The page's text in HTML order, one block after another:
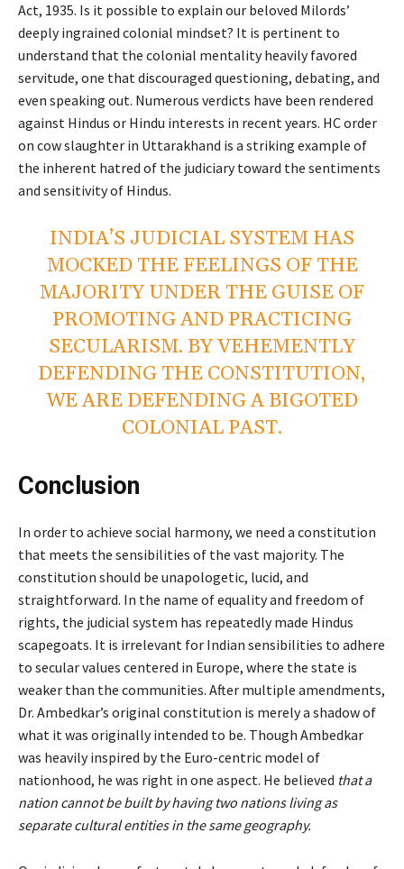
Act, 1935. Is it possible to explain our beloved Milords’
deeply ingrained colonial mindset? It is pertinent to
understand that the colonial mentality heavily favored
servitude, one that discouraged questioning, debating, and
even speaking out. Numerous verdicts have been rendered
against Hindus or Hindu interests in recent years. HC order
on cow slaughter in Uttarakhand is a striking example of
the inherent hatred of the judiciary toward the sentiments
and sensitivity of Hindus.
INDIA’S JUDICIAL SYSTEM HAS
MOCKED THE FEELINGS OF THE
MAJORITY UNDER THE GUISE OF
PROMOTING AND PRACTICING
SECULARISM. BY VEHEMENTLY
DEFENDING THE CONSTITUTION,
WE ARE DEFENDING A BIGOTED
COLONIAL PAST.
Conclusion
In order to achieve social harmony, we need a constitution
that meets the sensibilities of the vast majority. The
constitution should be unapologetic, lucid, and
straightforward. In the name of equality and freedom of
rights, the judicial system has repeatedly made Hindus
scapegoats. It is irrelevant for Indian sensibilities to adhere
to secular values centered in Europe, where the state is
weaker than the communities. After multiple amendments,
Dr. Ambedkar’s original constitution is merely a shadow of
what it was originally intended to be. Though Ambedkar
was heavily inspired by the Euro-centric model of
nationhood, he was right in one aspect. He believed that a
nation cannot be built by having two nations living as
separate cultural entities in the same geography.